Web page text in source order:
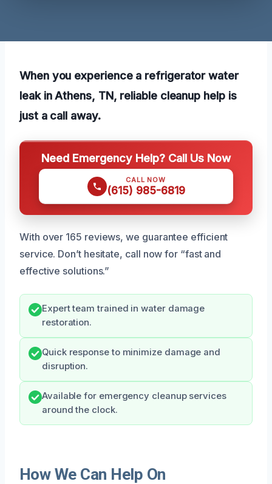
When you experience a refrigerator water
leak in Athens, TN, reliable cleanup help is
just a call away.
Need Emergency Help? Call Us Now
CALL NOW
(615) 985-6819
With over 165 reviews, we guarantee efficient
service. Don’t hesitate, call now for “fast and
effective solutions.”
Expert team trained in water damage
restoration.
Quick response to minimize damage and
disruption.
Available for emergency cleanup services
around the clock.
How We Can Help On